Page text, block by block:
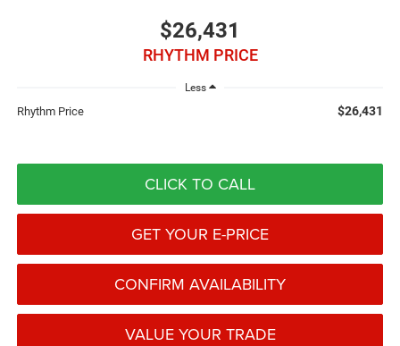
$26,431
RHYTHM PRICE
Less
Rhythm Price $26,431
CLICK TO CALL
GET YOUR E-PRICE
CONFIRM AVAILABILITY
VALUE YOUR TRADE